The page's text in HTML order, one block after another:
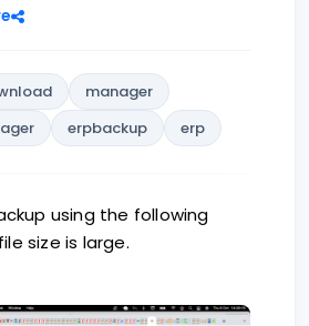
manager
erpbackup erp
using the following
size is large.